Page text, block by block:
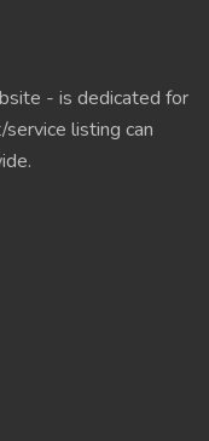
- is dedicated for
listing can